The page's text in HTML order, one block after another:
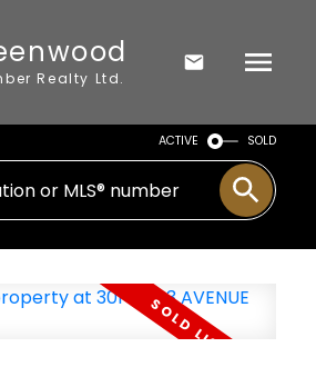
Realty Ltd.
ACTIVE SOLD